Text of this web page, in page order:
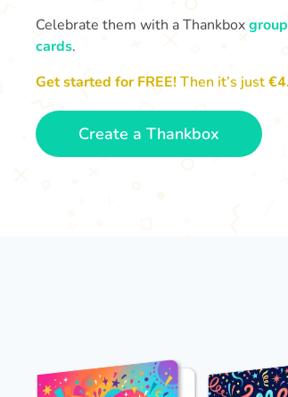
Celebrate them with a Thankbox
cards.
Get started for FREE!Then it’s just
Create a Thankbox